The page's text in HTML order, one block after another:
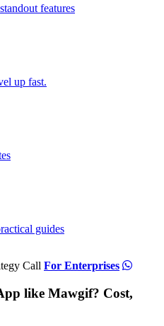
features
up fast.
guides
Call For Enterprises
like Mawgif? Cost,